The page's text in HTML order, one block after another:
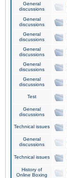
General
discussions
General
discussions
General
discussions
General
discussions
General
discussions
General
discussions
Test
General
discussions
Technical issues
General
discussions
Technical issues
History of
Online Boxing